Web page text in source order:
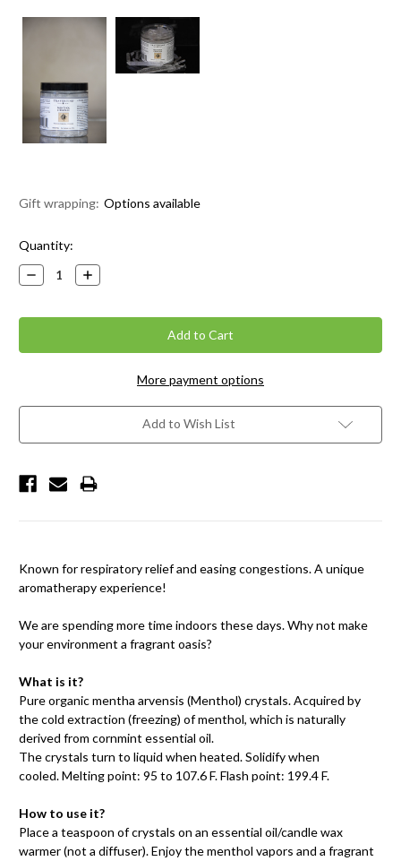
Gift wrapping: Options available
Current
Stock:
Quantity:
Decrease
Quantity:
Increase
Quantity:
More payment options
Add to Wish List
Known for respiratory relief and easing congestions. A unique
aromatherapy experience!
We are spending more time indoors these days. Why not make
your environment a fragrant oasis?
What is it?
Pure organic mentha arvensis (Menthol) crystals. Acquired by
the cold extraction (freezing) of menthol, which is naturally
derived from cornmint essential oil.
The crystals turn to liquid when heated. Solidify when
cooled. Melting point: 95 to 107.6 F. Flash point: 199.4 F.
How to use it?
Place a teaspoon of crystals on an essential oil/candle wax
warmer (not a diffuser). Enjoy the menthol vapors and a fragrant